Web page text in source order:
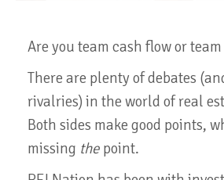
Are you team cash flow or
There are plenty of debates
rivalries) in the world of real
Both sides make good points,
missing the point.